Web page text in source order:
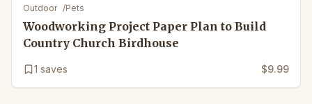
Outdoor /Pets
Woodworking Project Paper Plan to Build
Country Church Birdhouse
1 saves $9.99